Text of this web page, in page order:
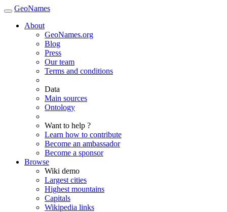
GeoNames
About
GeoNames.org
Blog
Press
Our team
Terms and conditions
Data
Main sources
Ontology
Want to help ?
Learn how to contribute
Become an ambassador
Become a sponsor
Browse
Wiki demo
Largest cities
Highest mountains
Capitals
Wikipedia links